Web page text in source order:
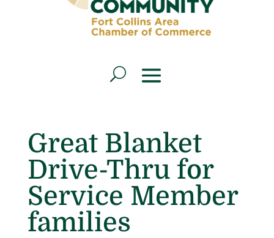
Great Blanket
Drive-Thru for
Service Member
families